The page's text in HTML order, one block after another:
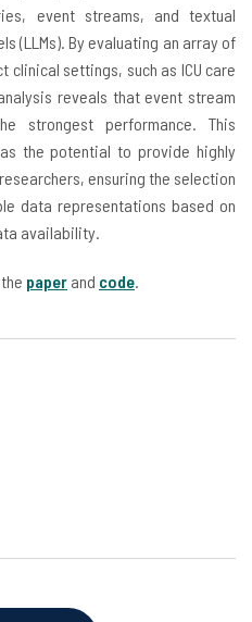
event streams, and textual
(LLMs). By evaluating an array of
settings, such as ICU care
reveals that event stream
strongest performance. This
the potential to provide highly
ensuring the selection
data representations based on
availability.
paper and code.